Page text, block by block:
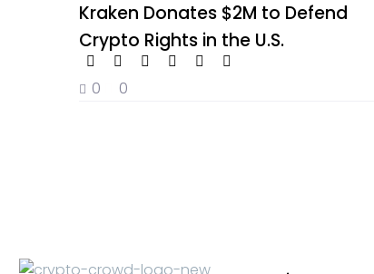
Crypto
Rights
in
the
Kraken Donates $2M to Defend
Crypto Rights in the U.S.
0 0